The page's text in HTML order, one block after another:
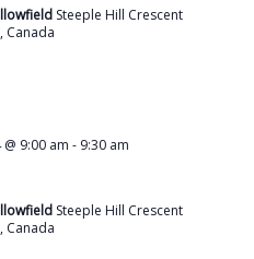
Steeple Hill Crescent
Canada
9:00 am - 9:30 am
Steeple Hill Crescent
Canada